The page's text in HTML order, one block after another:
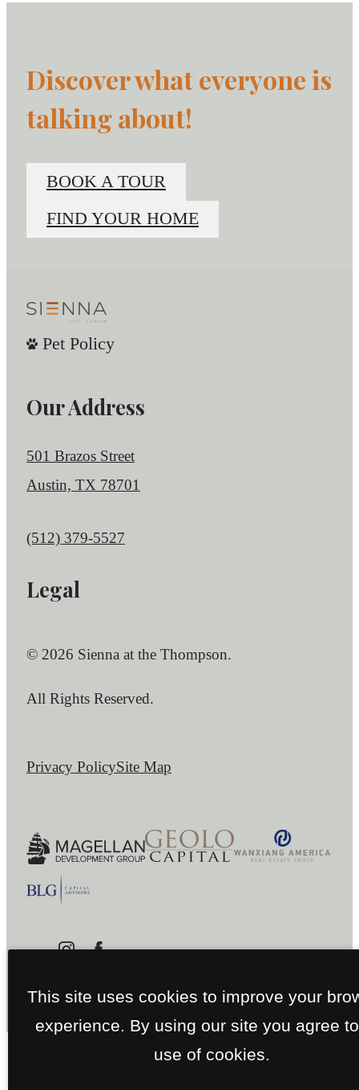
Discover what everyone is
talking about!
BOOK A TOUR
FIND YOUR HOME
Pet Policy
Our Address
501 Brazos Street
Austin, TX 78701
Call us at
(512) 379-5527
Legal
© 2026 Sienna at the Thompson.
All Rights Reserved.
Privacy PolicySite Map
This site uses cookies to improve your
experience. By using our site you agree
use of cookies.